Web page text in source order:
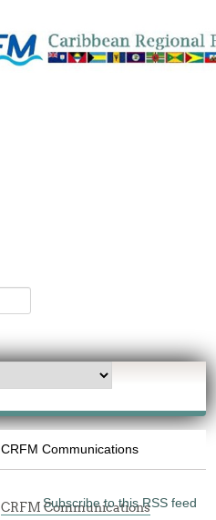
CRFM Communications
Subscribe to this RSS feed
CRFM Communications